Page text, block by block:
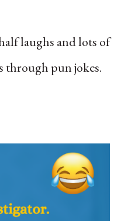
laughs and lots of
through pun jokes.